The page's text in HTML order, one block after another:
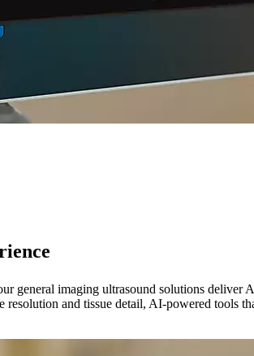
general imaging ultrasound solutions
and tissue detail, AI-powered tools